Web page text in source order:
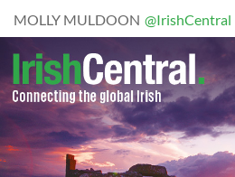
MOLLY MULDOON @IrishCentral